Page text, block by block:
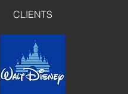
professional to bring the fun to
parties with DJ Selina Murby!
⭐⭐⭐⭐⭐
CLIENTS